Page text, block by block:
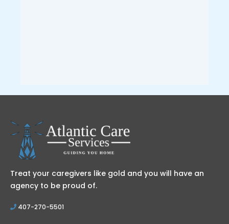
Treat your caregivers like gold and you will have an
agency to be proud of.
407-270-5501